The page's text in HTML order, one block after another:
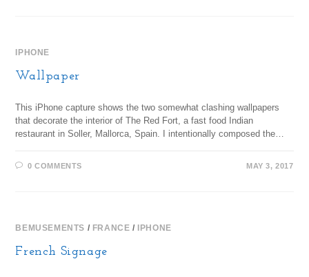
IPHONE
Wallpaper
This iPhone capture shows the two somewhat clashing wallpapers
that decorate the interior of The Red Fort, a fast food Indian
restaurant in Soller, Mallorca, Spain. I intentionally composed the…
0 COMMENTS MAY 3, 2017
BEMUSEMENTS / FRANCE / IPHONE
French Signage